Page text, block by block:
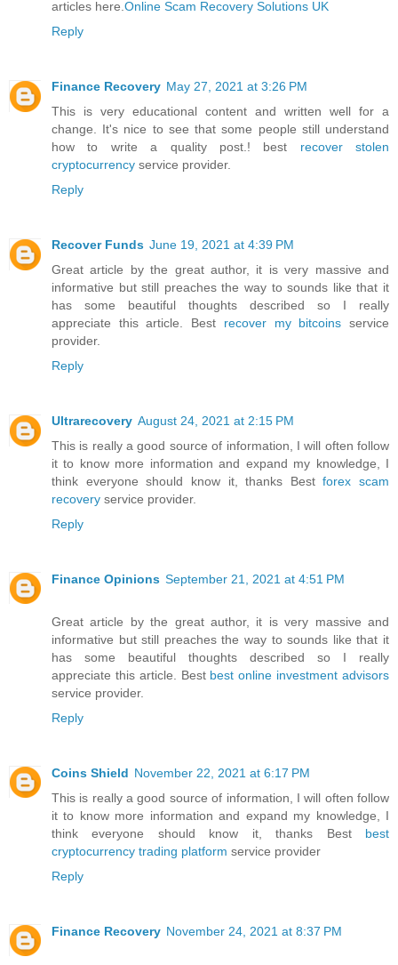
articles here. Online Scam Recovery Solutions UK
Reply
Finance Recovery May 27, 2021 at 3:26 PM
This is very educational content and written well for a
change. It's nice to see that some people still understand
how to write a quality post.! best recover stolen
cryptocurrency service provider.
Reply
Recover Funds June 19, 2021 at 4:39 PM
Great article by the great author, it is very massive and
informative but still preaches the way to sounds like that it
has some beautiful thoughts described so I really
appreciate this article. Best recover my bitcoins service
provider.
Reply
Ultrarecovery August 24, 2021 at 2:15 PM
This is really a good source of information, I will often follow
it to know more information and expand my knowledge, I
think everyone should know it, thanks Bestforex scam
recovery service provider.
Reply
Finance Opinions September 21, 2021 at 4:51 PM
Great article by the great author, it is very massive and
informative but still preaches the way to sounds like that it
has some beautiful thoughts described so I really
appreciate this article. Best best online investment advisors
service provider.
Reply
Coins Shield November 22, 2021 at 6:17 PM
This is really a good source of information, I will often follow
it to know more information and expand my knowledge, I
think everyone should know it, thanks Best best
cryptocurrency trading platform service provider
Reply
Finance Recovery November 24, 2021 at 8:37 PM